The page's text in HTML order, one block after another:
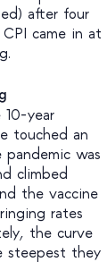
after four
came in at
year
touched an
was
climbed
the vaccine
rates
the curve
steepest they